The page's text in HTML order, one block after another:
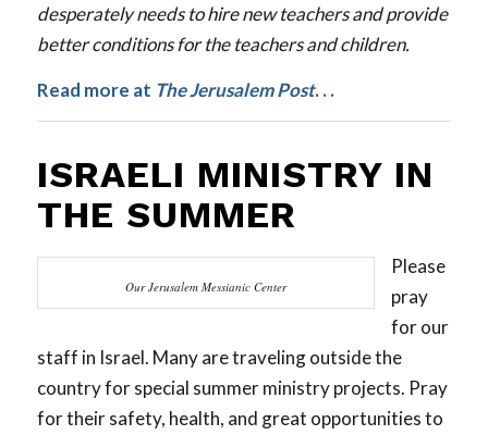
desperately needs to hire new teachers and provide
better conditions for the teachers and children.
Read more at TheJerusalem Post. . .
ISRAELI MINISTRY IN
THE SUMMER
Our Jerusalem Messianic Center
Please
pray
for our
staff in Israel. Many are traveling outside the
country for special summer ministry projects. Pray
for their safety, health, and great opportunities to